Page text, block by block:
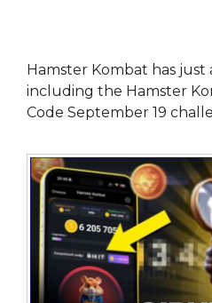
Hamster Kombat has
including the Hamster
Code September 19